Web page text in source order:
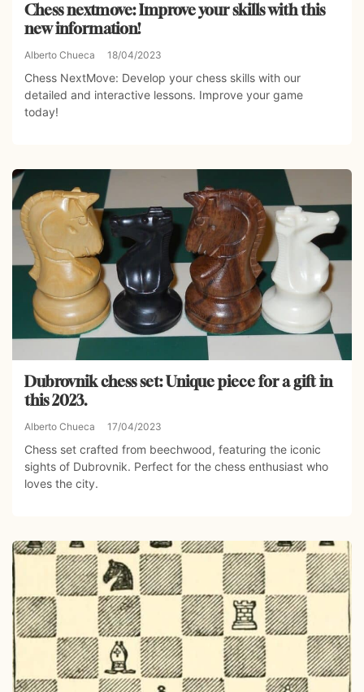
Chess nextmove: Improve your skills with this
new information!
Alberto Chueca 18/04/2023
Chess NextMove: Develop your chess skills with our
detailed and interactive lessons. Improve your game
today!
Dubrovnik chess set: Unique piece for a gift in
this 2023.
Alberto Chueca 17/04/2023
Chess set crafted from beechwood, featuring the iconic
sights of Dubrovnik. Perfect for the chess enthusiast who
loves the city.